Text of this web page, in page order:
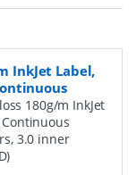
InkJet Label,
180g/m InkJet
Continuous
3.0 inner